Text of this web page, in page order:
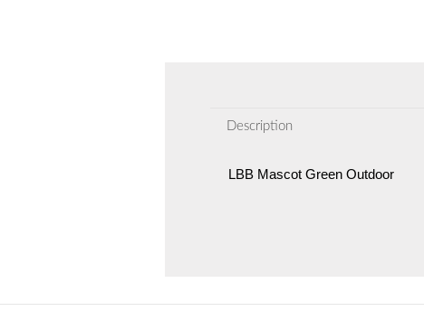
Description
LBB Mascot Green Outdoor